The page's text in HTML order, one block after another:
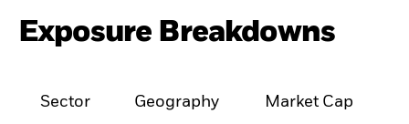
Exposure Breakdowns
Sector Geography Market Cap